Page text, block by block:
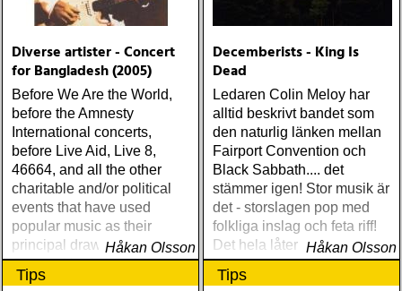
Diverse artister - Concert
for Bangladesh (2005)
Before We Are the World,
before the Amnesty
International concerts,
before Live Aid, Live 8,
46664, and all the other
charitable and/or political
events that have used
popular music as their
principal draw, there was
George Harrison's 1971
Concert for Bangladesh, a
Håkan Olsson
Decemberists - King Is
Dead
Ledaren Colin Meloy har
alltid beskrivt bandet som
den naturlig länken mellan
Fairport Convention och
Black Sabbath.... det
stämmer igen! Stor musik är
det - storslagen pop med
folkliga inslag och feta riff!
Det hela låter sensationellt
bra
Håkan Olsson
Tips Tips